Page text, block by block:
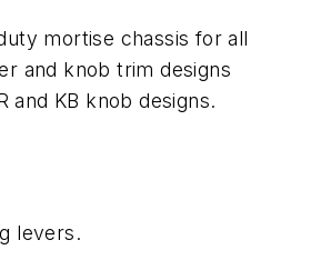
mortise chassis for all
and knob trim designs
KB knob designs.
levers.